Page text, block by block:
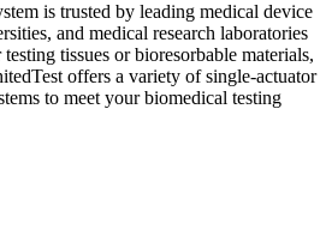
is trusted by leading medical device
and medical research laboratories
tissues or bioresorbable materials,
offers a variety of single-actuator
to meet your biomedical testing